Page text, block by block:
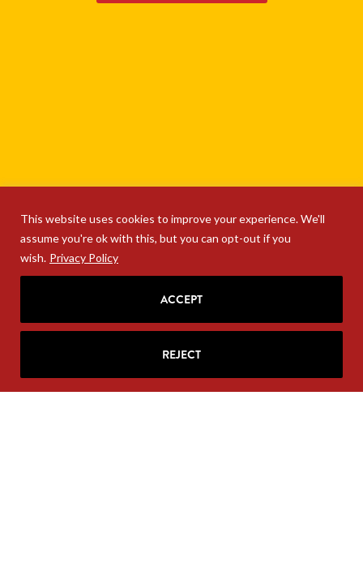
This website uses cookies to improve your experience. We'll
assume you're ok with this, but you can opt-out if you
wish. Privacy Policy
REJECT
ACCEPT